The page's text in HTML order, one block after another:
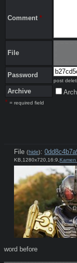
Comment *
File
Password
post
Archive
* = required field
File (hide):
KB,1280x720,16:9,
word before